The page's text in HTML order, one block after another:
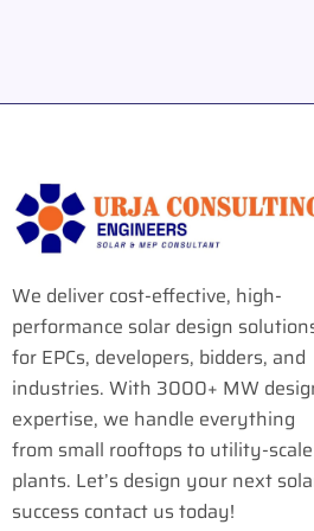
We deliver cost-effective, high-
performance solar design
for EPCs, developers, bidders, and
industries. With 3000+ MW
expertise, we handle everything
from small rooftops to utility-scale
plants. Let’s design your next
success contact us today!